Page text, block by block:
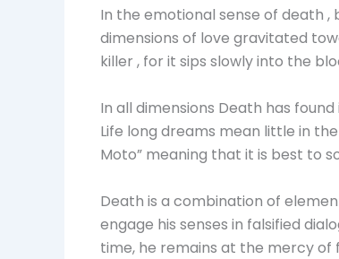
In the emotional sense of death
dimensions of love gravitated
killer , for it sips slowly into the
In all dimensions Death has
Life long dreams mean little in
Moto” meaning that it is best to
Death is a combination of
engage his senses in falsified
time, he remains at the mercy of